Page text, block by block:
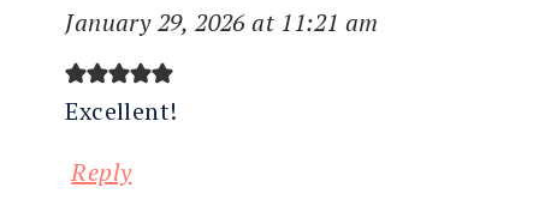
January 29, 2026 at 11:21 am
Excellent!
Reply